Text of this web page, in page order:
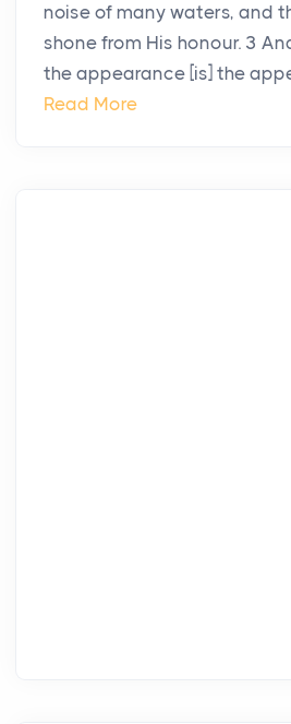
noise of many waters, and
shone from His honour. 3
the appearance [is] the
Read More